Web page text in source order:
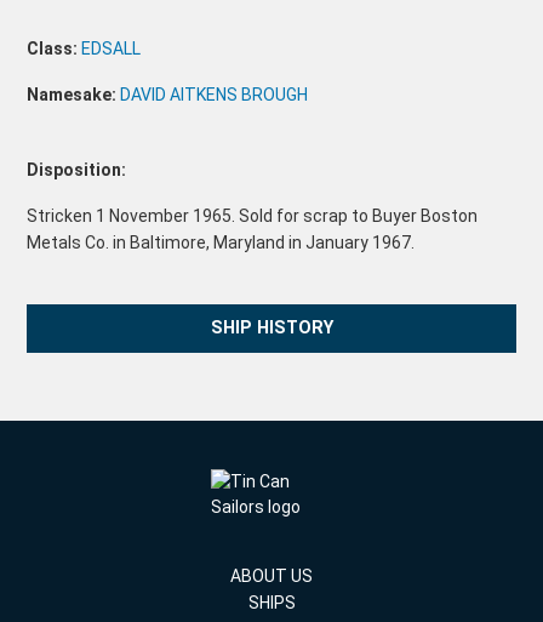
Class: EDSALL
Namesake: DAVID AITKENS BROUGH
Disposition:
Stricken 1 November 1965. Sold for scrap to Buyer Boston
Metals Co. in Baltimore, Maryland in January 1967.
SHIP HISTORY
ABOUT US
SHIPS